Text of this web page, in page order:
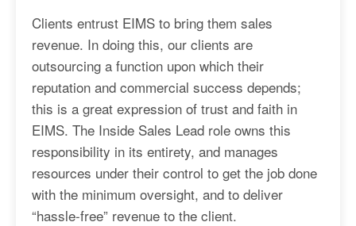
Clients entrust EIMS to bring them sales
revenue. In doing this, our clients are
outsourcing a function upon which their
reputation and commercial success depends;
this is a great expression of trust and faith in
EIMS. The Inside Sales Lead role owns this
responsibility in its entirety, and manages
resources under their control to get the job done
with the minimum oversight, and to deliver
“hassle-free” revenue to the client.